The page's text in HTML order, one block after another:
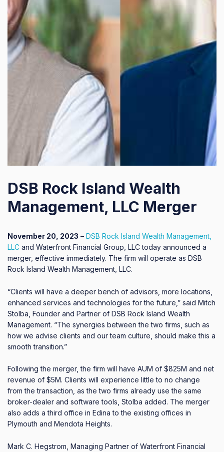
DSB Rock Island Wealth
Management, LLC Merger
November 20, 2023 – DSB Rock Island Wealth Management,
LLC and Waterfront Financial Group, LLC today announced a
merger, effective immediately. The firm will operate as DSB
Rock Island Wealth Management, LLC.
“Clients will have a deeper bench of advisors, more locations,
enhanced services and technologies for the future,” said Mitch
Stolba, Founder and Partner of DSB Rock Island Wealth
Management. “The synergies between the two firms, such as
how we advise clients and our team culture, should make this a
smooth transition.”
Following the merger, the firm will have AUM of $825M and net
revenue of $5M. Clients will experience little to no change
from the transaction, as the two firms already use the same
broker-dealer and software tools, Stolba added. The merger
also adds a third office in Edina to the existing offices in
Plymouth and Mendota Heights.
Mark C. Hegstrom, Managing Partner of Waterfront Financial